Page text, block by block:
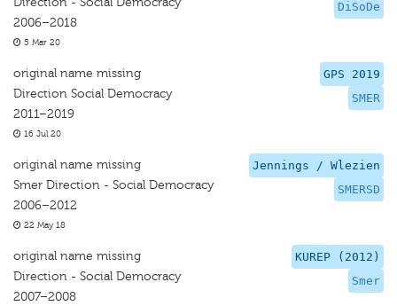
DiSoDe
2006–2018
5 Mar 20
GPS 2019
SMER
original name missing
Direction Social Democracy
2011–2019
16 Jul 20
Jennings / Wlezien
SMERSD
original name missing
Smer Direction - Social Democracy
2006–2012
22 May 18
KUREP (2012)
Smer
original name missing
Direction - Social Democracy
2007–2008